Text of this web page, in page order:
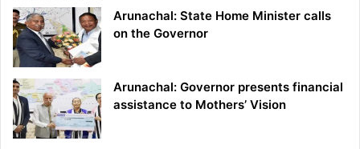
Arunachal: State Home Minister calls
on the Governor
Arunachal: Governor presents financial
assistance to Mothers’ Vision